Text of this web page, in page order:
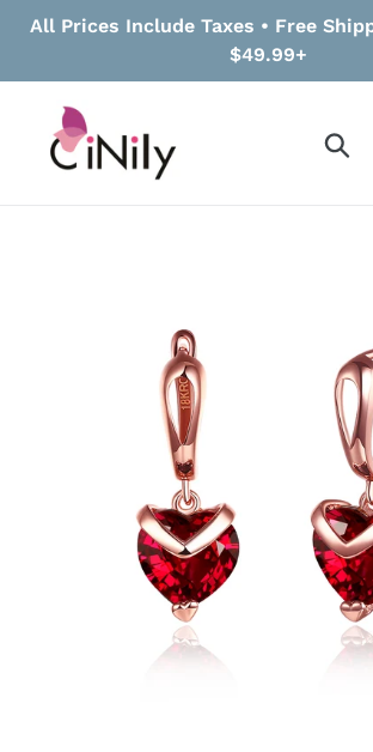
All Prices Include Taxes • Free
$49.99+